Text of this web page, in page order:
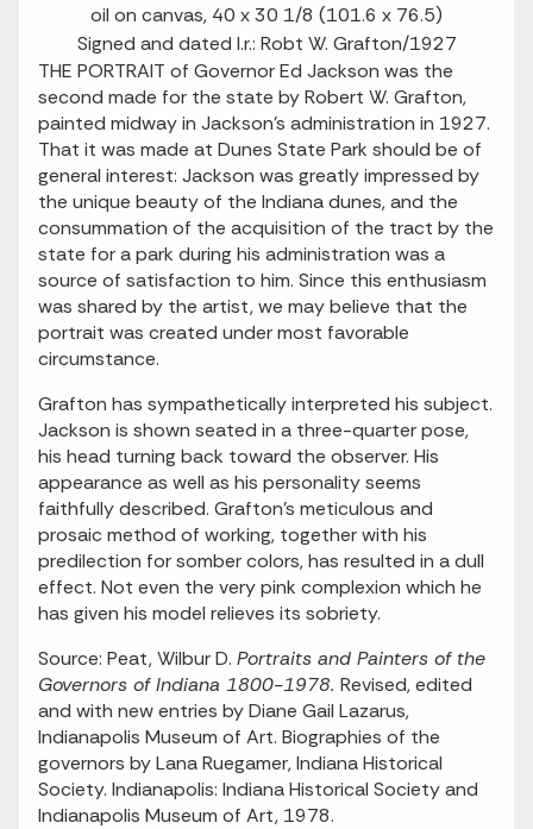
oil on canvas, 40 x 30 1/8 (101.6 x 76.5)
Signed and dated l.r.: Robt W. Grafton/1927
THE PORTRAIT of Governor Ed Jackson was the
second made for the state by Robert W. Grafton,
painted midway in Jackson's administration in 1927.
That it was made at Dunes State Park should be of
general interest: Jackson was greatly impressed by
the unique beauty of the Indiana dunes, and the
consummation of the acquisition of the tract by the
state for a park during his administration was a
source of satisfaction to him. Since this enthusiasm
was shared by the artist, we may believe that the
portrait was created under most favorable
circumstance.
Grafton has sympathetically interpreted his subject.
Jackson is shown seated in a three-quarter pose,
his head turning back toward the observer. His
appearance as well as his personality seems
faithfully described. Grafton's meticulous and
prosaic method of working, together with his
predilection for somber colors, has resulted in a dull
effect. Not even the very pink complexion which he
has given his model relieves its sobriety.
Source: Peat, Wilbur D. Portraits and Painters of the
Governors of Indiana 1800-1978. Revised, edited
and with new entries by Diane Gail Lazarus,
Indianapolis Museum of Art. Biographies of the
governors by Lana Ruegamer, Indiana Historical
Society. Indianapolis: Indiana Historical Society and
Indianapolis Museum of Art, 1978.